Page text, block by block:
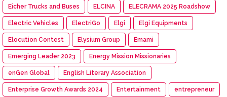
Eicher Trucks and Buses ELCINA ELECRAMA 2025 Roadshow
Electric Vehicles ElectriGo Elgi Elgi Equipments
Elocution Contest Elysium Group Emami
Emerging Leader 2023 Energy Mission Missionaries
enGen Global English Literary Association
Enterprise Growth Awards 2024 Entertainment entrepreneur